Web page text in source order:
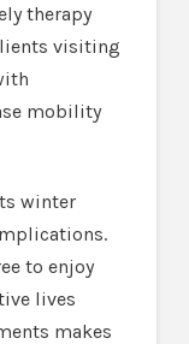
therapy
visiting
mobility
winter
to enjoy
lives
makes